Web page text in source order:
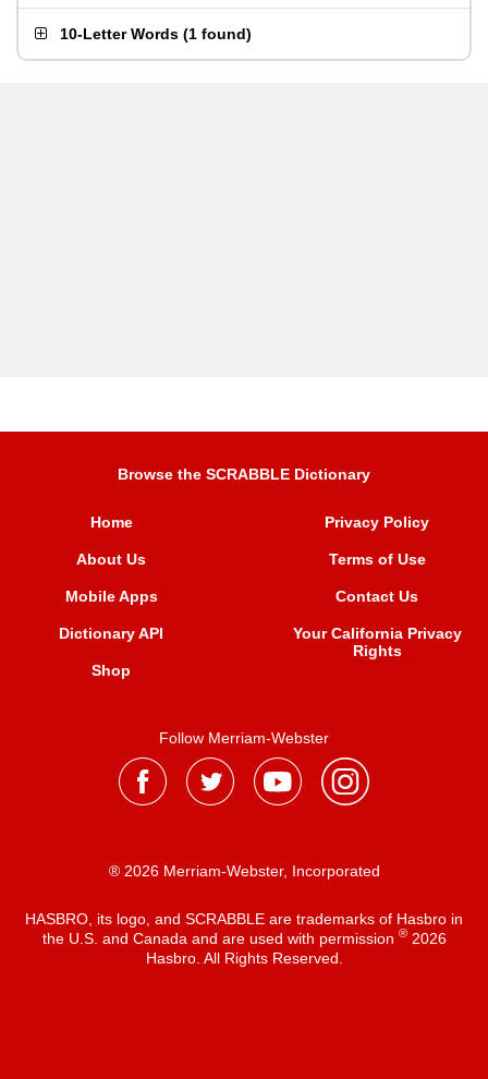
10-Letter Words (1 found)
Browse the SCRABBLE Dictionary
Home
About Us
Mobile Apps
Dictionary API
Shop
Privacy Policy
Terms of Use
Contact Us
Your California Privacy
Rights
Follow Merriam-Webster
® 2026 Merriam-Webster, Incorporated
HASBRO, its logo, and SCRABBLE are trademarks of Hasbro in
the U.S. and Canada and are used with permission ®2026
Hasbro. All Rights Reserved.